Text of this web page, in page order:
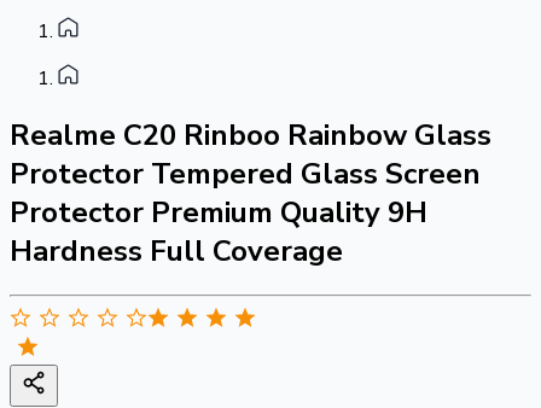
Realme C20 Rinboo Rainbow Glass
Protector Tempered Glass Screen
Protector Premium Quality 9H
Hardness Full Coverage